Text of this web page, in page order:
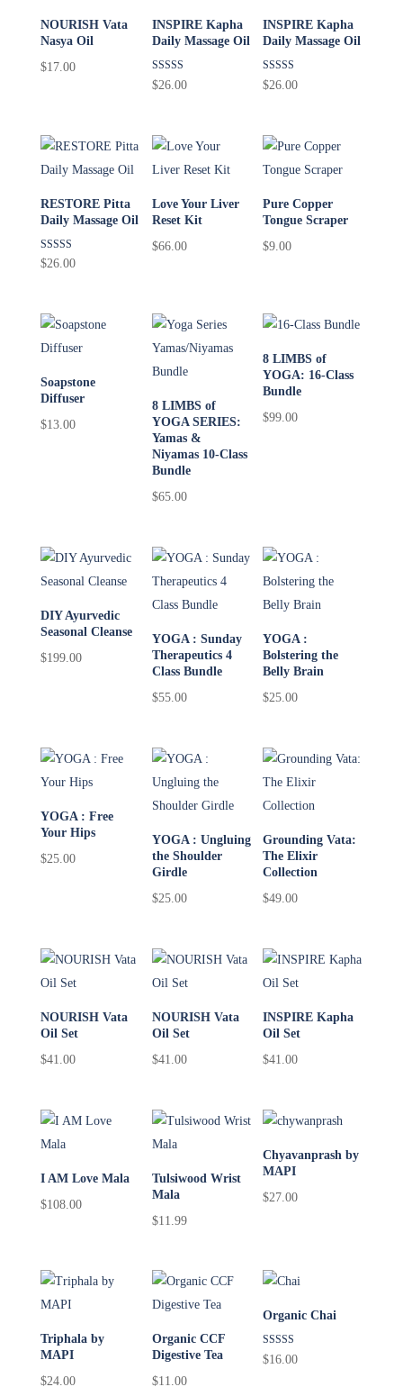
NOURISH Vata
Nasya Oil
$17.00
INSPIRE Kapha
Daily Massage Oil
Rated
5.00
$26.00
INSPIRE Kapha
Daily Massage Oil
Rated
5.00
$26.00
RESTORE Pitta
Daily Massage Oil
Rated
5.00
$26.00
Love Your Liver
Reset Kit
$66.00
Pure Copper
Tongue Scraper
$9.00
Soapstone
Diffuser
$13.00
8 LIMBS of
YOGA SERIES:
Yamas &
Niyamas 10-Class
Bundle
$65.00
8 LIMBS of
YOGA: 16-Class
Bundle
$99.00
DIY Ayurvedic
Seasonal Cleanse
$199.00
YOGA : Sunday
Therapeutics 4
Class Bundle
$55.00
YOGA :
Bolstering the
Belly Brain
$25.00
YOGA : Free
Your Hips
$25.00
YOGA : Ungluing
the Shoulder
Girdle
$25.00
Grounding Vata:
The Elixir
Collection
$49.00
NOURISH Vata
Oil Set
$41.00
NOURISH Vata
Oil Set
$41.00
INSPIRE Kapha
Oil Set
$41.00
I AM Love Mala
$108.00
Tulsiwood Wrist
Mala
$11.99
Chyavanprash by
MAPI
$27.00
Triphala by
MAPI
$24.00
Organic CCF
Digestive Tea
$11.00
Organic Chai
Rated
5.00
$16.00